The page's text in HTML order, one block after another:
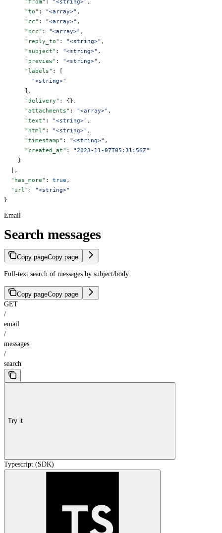
      "from"
: "<string>" ,
      "to"
: "<array>" ,
      "cc"
: "<array>" ,
      "bcc"
: "<array>" ,
      "reply_to"
: "<string>" ,
      "subject"
: "<string>" ,
      "preview"
: "<string>" ,
      "labels"
: [
        "<string>"
      ],
      "delivery"
: {},
      "attachments"
: "<array>" ,
      "text"
: "<string>" ,
      "html"
: "<string>" ,
      "timestamp"
: "<string>" ,
      "created_at"
: "2023-11-07T05:31:56Z"
    }
  ],
  "has_more"
: true ,
  "url"
: "<string>"
}
Email
Search messages
Copy pageCopy page
Full-text search of messages by subject/body.
Copy pageCopy page
GET
/
email
/
messages
/
search
Try it
Typescript (SDK)